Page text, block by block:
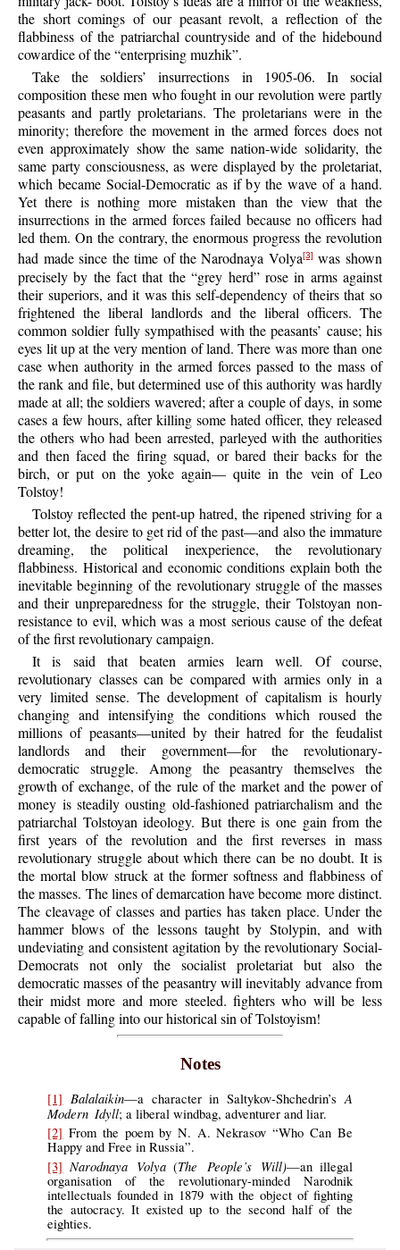
the short comings of our peasant revolt, a reflection of the
flabbiness of the patriarchal countryside and of the hidebound
cowardice of the “enterprising muzhik”.
Take the soldiers’ insurrections in 1905-06. In social
composition these men who fought in our revolution were partly
peasants and partly proletarians. The proletarians were in the
minority; therefore the movement in the armed forces does not
even approximately show the same nation-wide solidarity, the
same party consciousness, as were displayed by the proletariat,
which became Social-Democratic as if by the wave of a hand.
Yet there is nothing more mistaken than the view that the
insurrections in the armed forces failed because no officers had
led them. On the contrary, the enormous progress the revolution
had made since the time of the Narodnaya Volya[3] was shown
precisely by the fact that the “grey herd” rose in arms against
their superiors, and it was this self-dependency of theirs that so
frightened the liberal landlords and the liberal officers. The
common soldier fully sympathised with the peasants’ cause; his
eyes lit up at the very mention of land. There was more than one
case when authority in the armed forces passed to the mass of
the rank and file, but determined use of this authority was hardly
made at all; the soldiers wavered; after a couple of days, in some
cases a few hours, after killing some hated officer, they released
the others who had been arrested, parleyed with the authorities
and then faced the firing squad, or bared their backs for the
birch, or put on the yoke again— quite in the vein of Leo
Tolstoy!
Tolstoy reflected the pent-up hatred, the ripened striving for a
better lot, the desire to get rid of the past—and also the immature
dreaming, the political inexperience, the revolutionary
flabbiness. Historical and economic conditions explain both the
inevitable beginning of the revolutionary struggle of the masses
and their unpreparedness for the struggle, their Tolstoyan non-
resistance to evil, which was a most serious cause of the defeat
of the first revolutionary campaign.
It is said that beaten armies learn well. Of course,
revolutionary classes can be compared with armies only in a
very limited sense. The development of capitalism is hourly
changing and intensifying the conditions which roused the
millions of peasants—united by their hatred for the feudalist
landlords and their government—for the revolutionary-
democratic struggle. Among the peasantry themselves the
growth of exchange, of the rule of the market and the power of
money is steadily ousting old-fashioned patriarchalism and the
patriarchal Tolstoyan ideology. But there is one gain from the
first years of the revolution and the first reverses in mass
revolutionary struggle about which there can be no doubt. It is
the mortal blow struck at the former softness and flabbiness of
the masses. The lines of demarcation have become more distinct.
The cleavage of classes and parties has taken place. Under the
hammer blows of the lessons taught by Stolypin, and with
undeviating and consistent agitation by the revolutionary Social-
Democrats not only the socialist proletariat but also the
democratic masses of the peasantry will inevitably advance from
their midst more and more steeled. fighters who will be less
capable of falling into our historical sin of Tolstoyism!
Notes
[1] Balalaikin—a character in Saltykov-Shchedrin’s A
Modern Idyll; a liberal windbag, adventurer and liar.
[2] From the poem by N. A. Nekrasov “Who Can Be
Happy and Free in Russia”.
[3] Narodnaya Volya (The People’s Will)—an illegal
organisation of the revolutionary-minded Narodnik
intellectuals founded in 1879 with the object of fighting
the autocracy. It existed up to the second half of the
eighties.